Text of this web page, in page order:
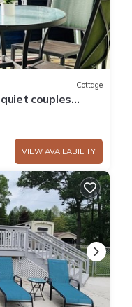
Cottage
couples
VIEW AVAILABILITY